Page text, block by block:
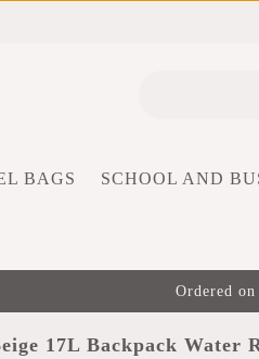
BAGS SCHOOL AND
Ordered
17L Backpack Water